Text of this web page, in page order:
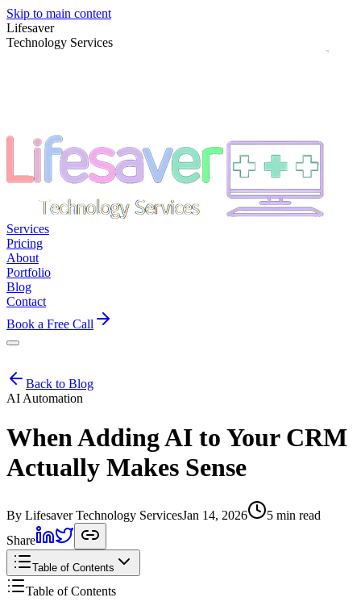
Skip to main content
Lifesaver
Technology Services
Services
Pricing
About
Portfolio
Blog
Contact
Book a Free Call
Back to Blog
AI Automation
When Adding AI to Your CRM
Actually Makes Sense
By Lifesaver Technology ServicesJan 14, 2026
5 min read
Share
Table of Contents
Table of Contents